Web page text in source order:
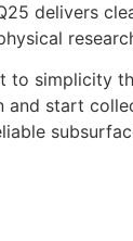
delivers
to simplicity
start